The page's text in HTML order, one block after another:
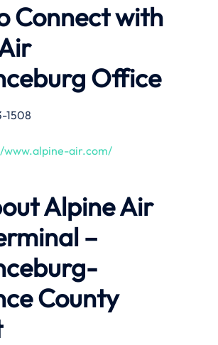
Connect with
Office
1508
www.alpine-air.com/
Alpine Air
–
County